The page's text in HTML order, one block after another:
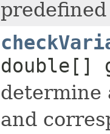
double[]
determine
and